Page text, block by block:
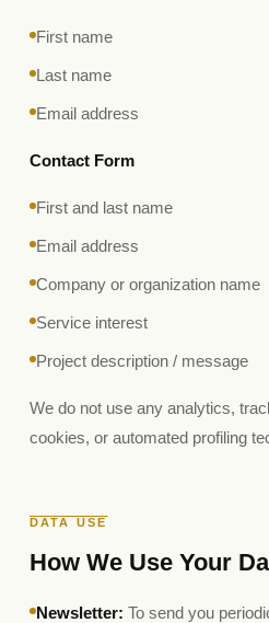
First name
Last name
Email address
Contact Form
First and last name
Email address
Company or organization name
Service interest
Project description / message
We do not use any analytics,
cookies, or automated profiling
DATA USE
How We Use Your
Newsletter: To send you